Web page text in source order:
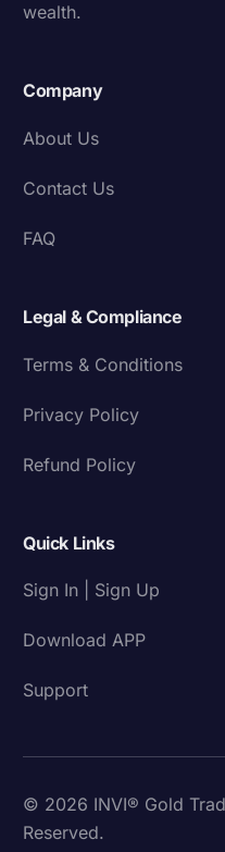
wealth.
Company
About Us
Contact Us
FAQ
Legal & Compliance
Terms & Conditions
Privacy Policy
Refund Policy
Quick Links
Sign In | Sign Up
Download APP
Support
© 2026 INVI® Gold
Reserved.